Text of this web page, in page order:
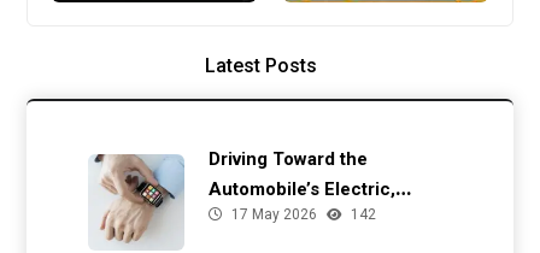
Latest Posts
Driving Toward the
Automobile’s Electric,
Autonomous Future
17 May 2026 142